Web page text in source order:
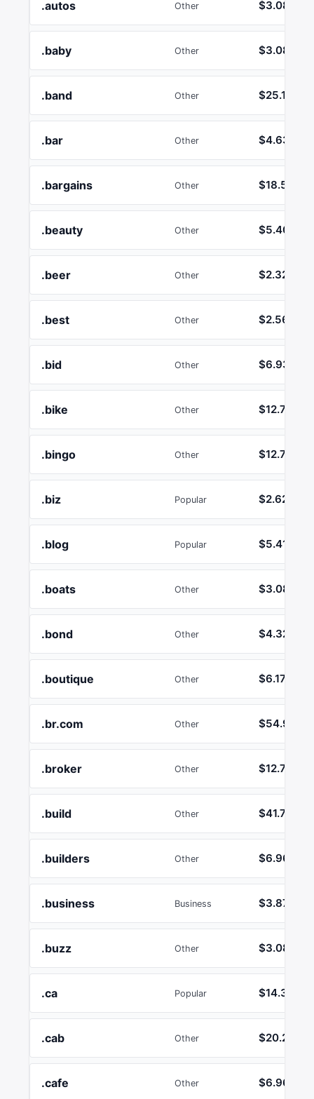
.autos Other $3.08
.baby Other $3.08
.band Other $25.17
.bar Other $4.63
.bargains Other $18.50
.beauty Other $5.40
.beer Other $2.32
.best Other $2.56
.bid Other $6.93
.bike Other $12.74
.bingo Other $12.74
.biz Popular $2.62
.blog Popular $5.41
.boats Other $3.08
.bond Other $4.32
.boutique Other $6.17
.br.com Other $54.95
.broker Other $12.74
.build Other $41.72
.builders Other $6.96
.business Business $3.87
.buzz Other $3.08
.ca Popular $14.36
.cab Other $20.21
.cafe Other $6.96